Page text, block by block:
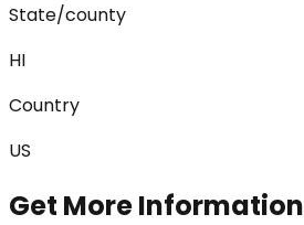
State/county
HI
Country
US
Get More Information